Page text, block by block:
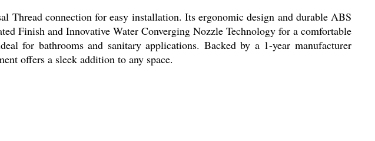
Thread connection for easy installation. Its ergonomic design and durable ABS
Finish and Innovative Water Converging Nozzle Technology for a comfortable
for bathrooms and sanitary applications. Backed by a 1-year manufacturer
offers a sleek addition to any space.